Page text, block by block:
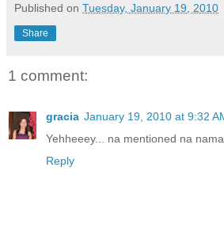
Published on Tuesday, January 19, 2010
Share
1 comment:
gracia January 19, 2010 at 9:32
Yehheeey... na mentioned na
Reply